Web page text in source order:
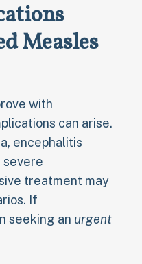
Measles
with
can arise.
encephalitis
severe
treatment may
If
seeking an urgent